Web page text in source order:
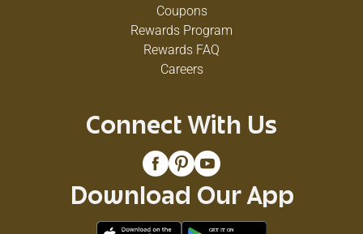
Coupons
Rewards Program
Rewards FAQ
Careers
Connect With Us
Download Our App